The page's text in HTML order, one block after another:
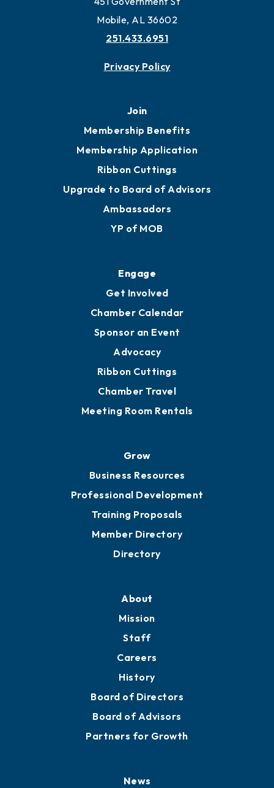
Mobile, AL 36602
251.433.6951
Privacy Policy
Join
Membership Benefits
Membership Application
Ribbon Cuttings
Upgrade to Board of Advisors
Ambassadors
YP of MOB
Engage
Get Involved
Chamber Calendar
Sponsor an Event
Advocacy
Ribbon Cuttings
Chamber Travel
Meeting Room Rentals
Grow
Business Resources
Professional Development
Training Proposals
Member Directory
Directory
About
Mission
Staff
Careers
History
Board of Directors
Board of Advisors
Partners for Growth
News